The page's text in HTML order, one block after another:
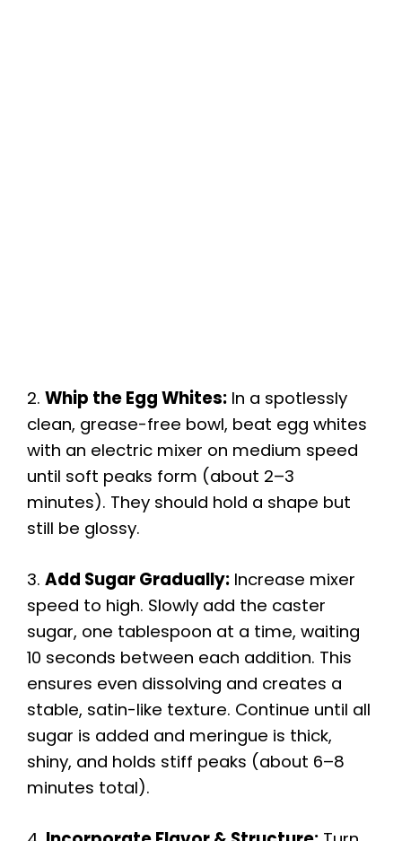
2. Whip the Egg Whites: In a spotlessly
clean, grease-free bowl, beat egg whites
with an electric mixer on medium speed
until soft peaks form (about 2–3
minutes). They should hold a shape but
still be glossy.
3. Add Sugar Gradually: Increase mixer
speed to high. Slowly add the caster
sugar, one tablespoon at a time, waiting
10 seconds between each addition. This
ensures even dissolving and creates a
stable, satin-like texture. Continue until all
sugar is added and meringue is thick,
shiny, and holds stiff peaks (about 6–8
minutes total).